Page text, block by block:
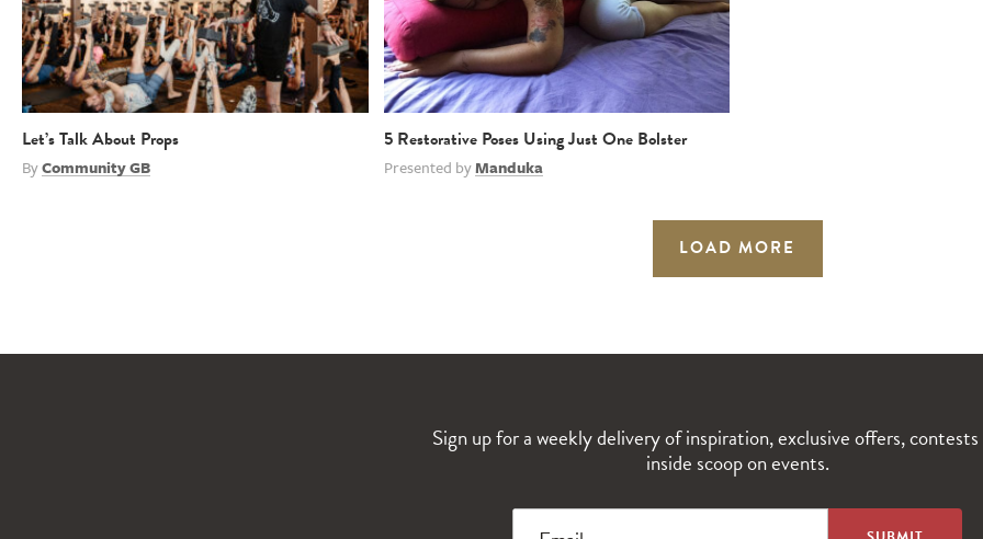
Let’s Talk About Props
ByCommunity GB
5 Restorative Poses Using Just One Bolster
Presented byManduka
LOAD MORE
Sign up for a weekly delivery of inspiration, exclusive offers,
inside scoop on events.